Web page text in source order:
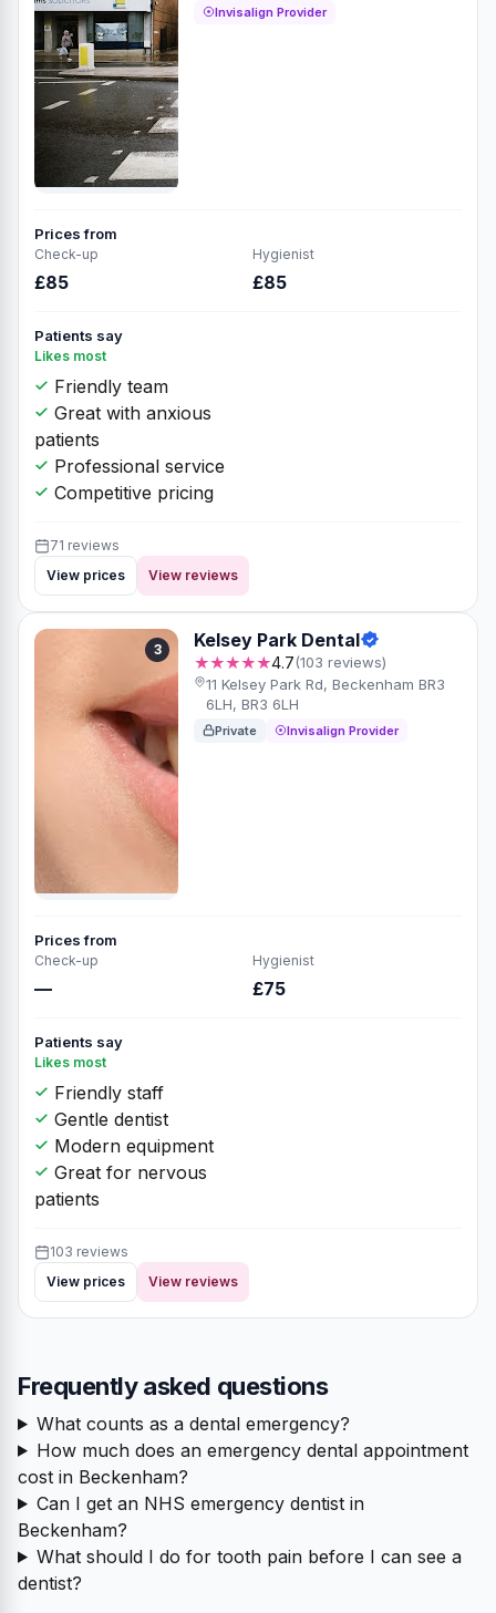
Invisalign Provider
Prices from
Check-up
£85
Hygienist
£85
Patients say
Likes most
Friendly team
Great with anxious
patients
Professional service
Competitive pricing
71 reviews
View prices
View reviews
3 Kelsey Park Dental
★★★★★4.7(103 reviews)
11 Kelsey Park Rd, Beckenham BR3
6LH, BR3 6LH
Private Invisalign Provider
Prices from
Check-up
—
Hygienist
£75
Patients say
Likes most
Friendly staff
Gentle dentist
Modern equipment
Great for nervous
patients
103 reviews
View prices
View reviews
Frequently asked questions
What counts as a dental emergency?
How much does an emergency dental appointment
cost in Beckenham?
Can I get an NHS emergency dentist in
Beckenham?
What should I do for tooth pain before I can see a
dentist?